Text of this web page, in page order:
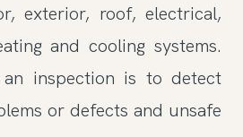
exterior, roof, electrical,
and cooling systems.
inspection is to detect
or defects and unsafe